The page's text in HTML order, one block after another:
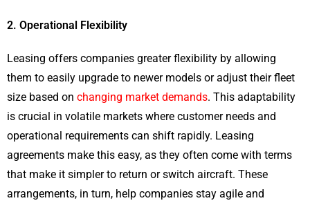
2. Operational Flexibility
Leasing offers companies greater flexibility by allowing
them to easily upgrade to newer models or adjust their fleet
size based on changing market demands. This adaptability
is crucial in volatile markets where customer needs and
operational requirements can shift rapidly. Leasing
agreements make this easy, as they often come with terms
that make it simpler to return or switch aircraft. These
arrangements, in turn, help companies stay agile and